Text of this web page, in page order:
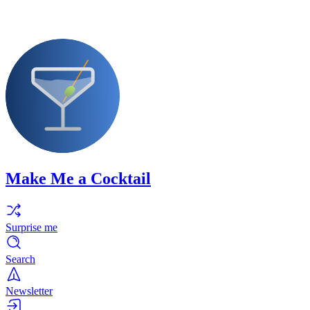
Make Me a Cocktail
Surprise me
Search
Newsletter